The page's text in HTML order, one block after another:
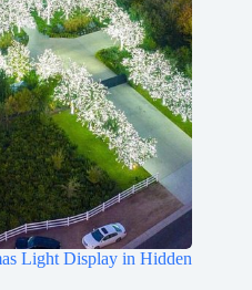
Light Display in Hidden